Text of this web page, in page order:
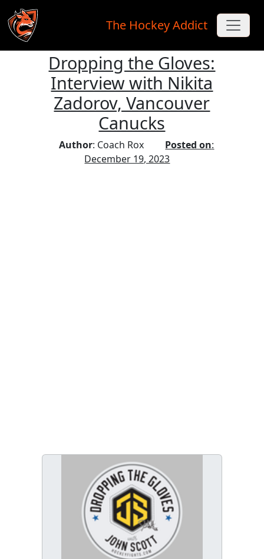
Skip to main content
The Hockey Addict
Dropping the Gloves:
Interview with Nikita
Zadorov, Vancouver
Canucks
Author: Coach Rox Posted on:
December 19, 2023